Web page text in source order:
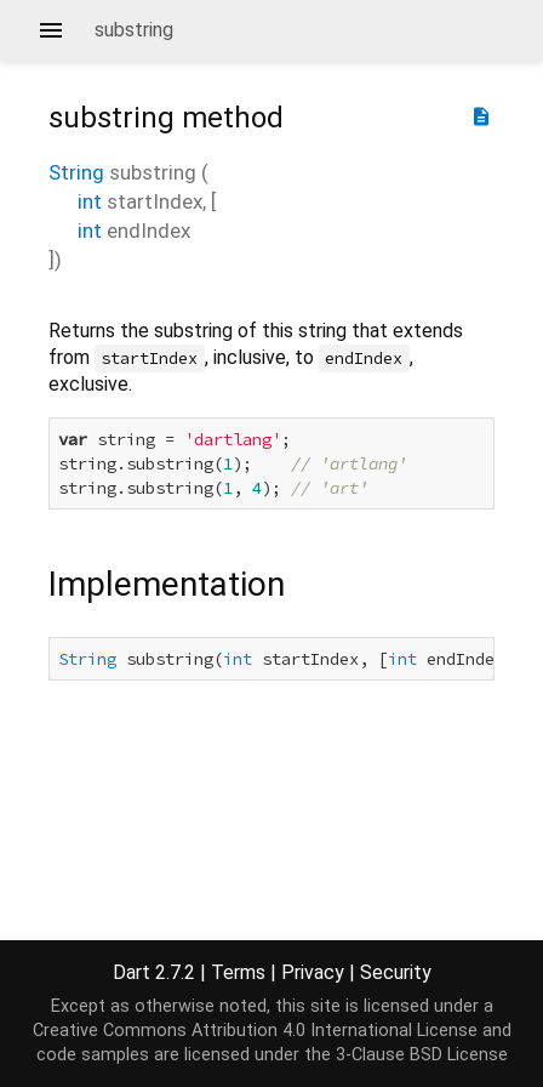
substring
description
substring method
String substring (
int startIndex, [
int endIndex
])
Returns the substring of this string that extends
from startIndex , inclusive, to endIndex ,
exclusive.
var string = 'dartlang' ;
string.substring(1); // 'artlang'
string.substring(1, 4); // 'art'
Implementation
String substring(int startIndex, [int endIndex]);
Dart 2.7.2 | Terms | Privacy | Security
Except as otherwise noted, this site is licensed under a
Creative Commons Attribution 4.0 International License and
code samples are licensed under the 3-Clause BSD License